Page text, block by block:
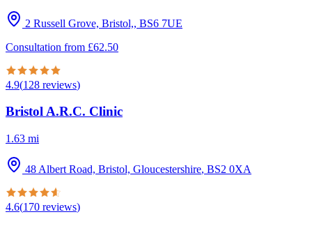
2 Russell Grove, Bristol,, BS6 7UE
Consultation from £62.50
4.9(128 reviews)
Bristol A.R.C. Clinic
1.63 mi
48 Albert Road, Bristol, Gloucestershire, BS2 0XA
4.6(170 reviews)